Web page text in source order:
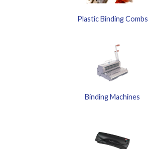
Plastic Binding Combs
Binding Machines